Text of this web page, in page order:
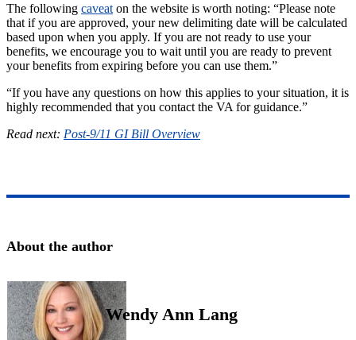
The following caveat on the website is worth noting: “Please note
that if you are approved, your new delimiting date will be calculated
based upon when you apply. If you are not ready to use your
benefits, we encourage you to wait until you are ready to prevent
your benefits from expiring before you can use them.”
“If you have any questions on how this applies to your situation, it is
highly recommended that you contact the VA for guidance.”
Read next: Post-9/11 GI Bill Overview
About the author
Wendy Ann Lang